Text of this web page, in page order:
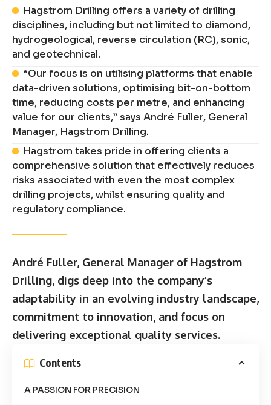
Hagstrom Drilling offers a variety of drilling
disciplines, including but not limited to diamond,
hydrogeological, reverse circulation (RC), sonic,
and geotechnical.
“Our focus is on utilising platforms that enable
data-driven solutions, optimising bit-on-bottom
time, reducing costs per metre, and enhancing
value for our clients,” says André Fuller, General
Manager, Hagstrom Drilling.
Hagstrom takes pride in offering clients a
comprehensive solution that effectively reduces
risks associated with even the most complex
drilling projects, whilst ensuring quality and
regulatory compliance.
André Fuller, General Manager of Hagstrom
Drilling, digs deep into the company’s
adaptability in an evolving industry landscape,
commitment to innovation, and focus on
delivering exceptional quality services.
Contents
A PASSION FOR PRECISION